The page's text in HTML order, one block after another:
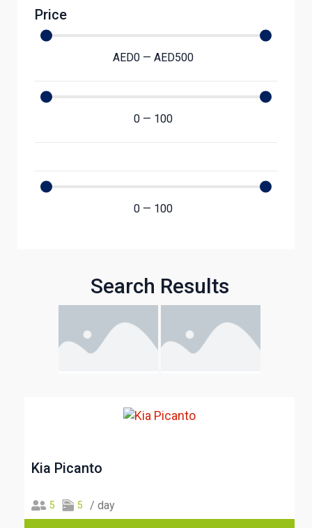
Price
AED0 — AED500
0 — 100
0 — 100
Search Results
Kia Picanto
5 5 / day